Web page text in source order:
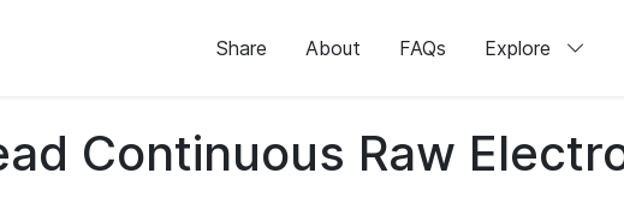
Share About FAQs Explore
Continuous Raw